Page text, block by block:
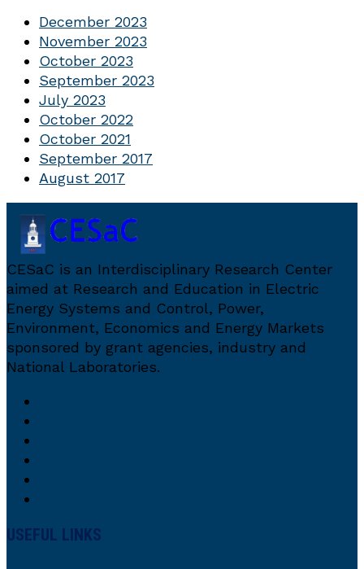
December 2023
November 2023
October 2023
September 2023
July 2023
October 2022
October 2021
September 2017
August 2017
CESaC is an Interdisciplinary Research Center
aimed at Research and Education in Electric
Energy Systems and Control, Power,
Environment, Economics and Energy Markets
sponsored by grant agencies, industry and
National Laboratories.
USEFUL LINKS